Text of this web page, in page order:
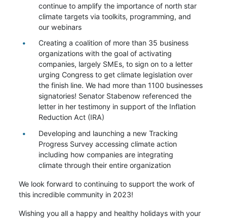
continue to amplify the importance of north star
climate targets via toolkits, programming, and
our webinars
Creating a coalition of more than 35 business
organizations with the goal of activating
companies, largely SMEs, to sign on to a letter
urging Congress to get climate legislation over
the finish line. We had more than 1100 businesses
signatories! Senator Stabenow referenced the
letter in her testimony in support of the Inflation
Reduction Act (IRA)
Developing and launching a new Tracking
Progress Survey accessing climate action
including how companies are integrating
climate through their entire organization
We look forward to continuing to support the work of
this incredible community in 2023!
Wishing you all a happy and healthy holidays with your